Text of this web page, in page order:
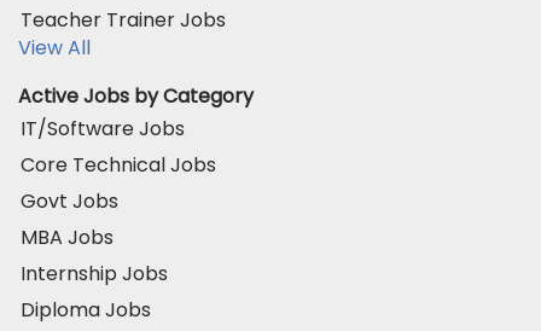
Teacher Trainer Jobs
View All
Active Jobs by Category
IT/Software Jobs
Core Technical Jobs
Govt Jobs
MBA Jobs
Internship Jobs
Diploma Jobs